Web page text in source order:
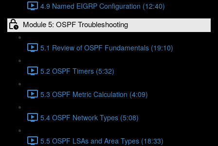
4.9 Named EIGRP Configuration (12:40)
Module 5: OSPF Troubleshooting
5.1 Review of OSPF Fundamentals (19:10)
5.2 OSPF Timers (5:32)
5.3 OSPF Metric Calculation (4:09)
5.4 OSPF Network Types (5:08)
5.5 OSPF LSAs and Area Types (18:33)